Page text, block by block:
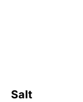
Salt